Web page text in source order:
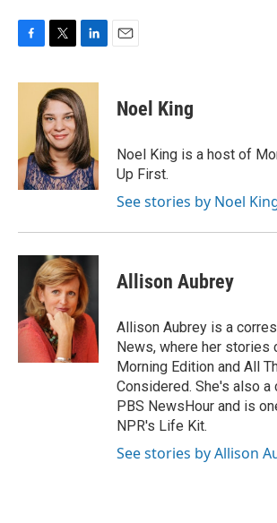
c
k
i
t
t
e
r
n
k
e
d
I
n
Noel King
Noel King is a host of
Up First.
See stories by Noel
Allison Aubrey
Allison Aubrey is a
News, where her stories
Morning Edition and All
Considered. She's also a
PBS NewsHour and is
NPR's Life Kit.
See stories by Allison